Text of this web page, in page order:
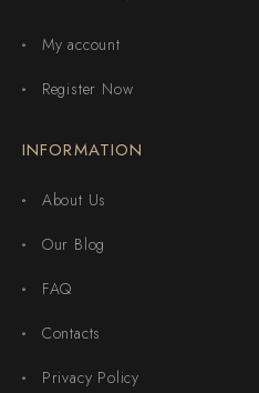
My account
Register Now
INFORMATION
About Us
Our Blog
FAQ
Contacts
Privacy Policy